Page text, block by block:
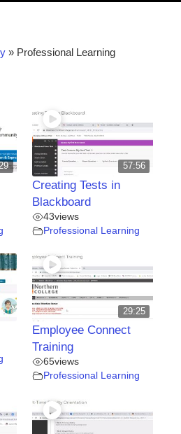
» Professional Learning
57:56
Creating Tests in
Blackboard
43views
Professional Learning
29:25
Employee Connect
Training
65views
Professional Learning